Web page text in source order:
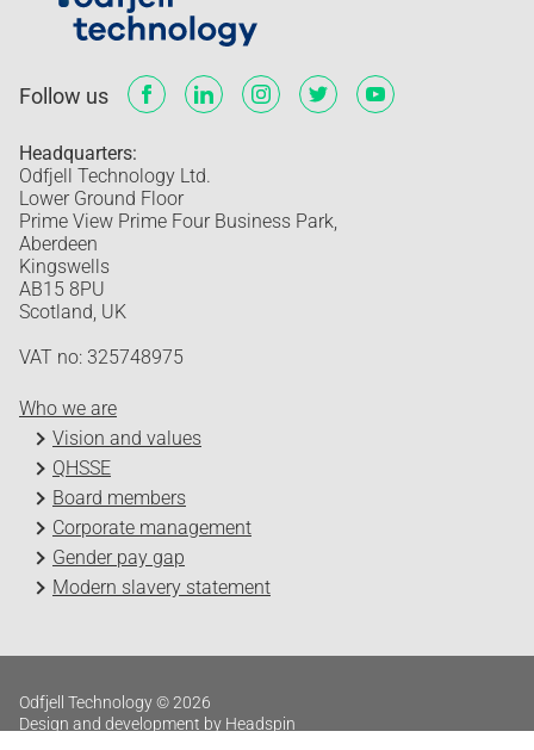
Follow us
Headquarters:
Odfjell Technology Ltd.
Lower Ground Floor
Prime View Prime Four Business Park,
Aberdeen
Kingswells
AB15 8PU
Scotland, UK
VAT no: 325748975
Who we are
Vision and values
QHSSE
Board members
Corporate management
Gender pay gap
Modern slavery statement
Odfjell Technology © 2026
Design and development by Headspin